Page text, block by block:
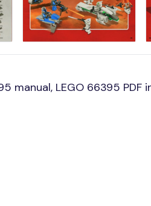
manual, LEGO 66395